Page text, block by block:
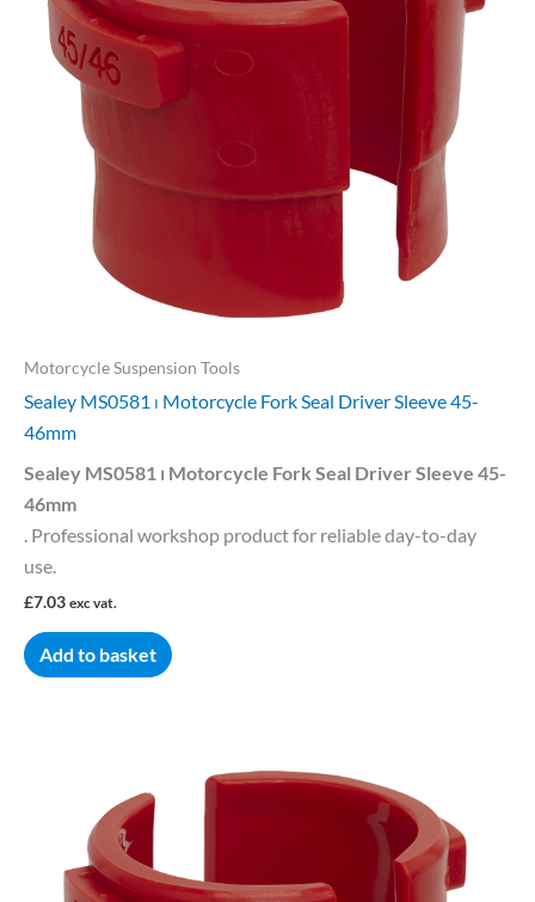
Motorcycle Suspension Tools
Sealey MS0581 ⏐ Motorcycle Fork Seal Driver Sleeve 45-
46mm
Sealey MS0581 ⏐ Motorcycle Fork Seal Driver Sleeve 45-
46mm
. Professional workshop product for reliable day-to-day
use.
£7.03 exc vat.
Add to basket